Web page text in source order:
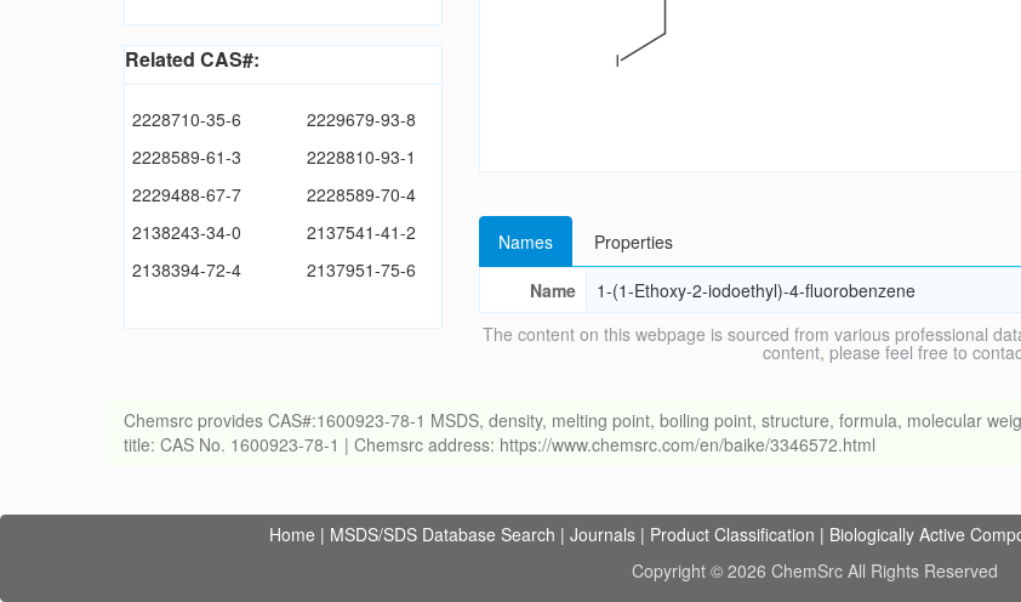
Related CAS#:
2228710-35-6
2229679-93-8
2228589-61-3
2228810-93-1
2229488-67-7
2228589-70-4
2138243-34-0
2137541-41-2
2138394-72-4
2137951-75-6
Names
Properties
Name
1-(1-Ethoxy-2-iodoethyl)-4-fluorobenzene
The content on this webpage is sourced from various professional
content, please feel free to
Chemsrc provides CAS#:1600923-78-1 MSDS, density, melting point, boiling point, structure, formula, molecular
title: CAS No. 1600923-78-1 | Chemsrc address: https://www.chemsrc.com/en/baike/3346572.html
Home | MSDS/SDS Database Search | Journals | Product Classification | Biologically Active
Copyright © 2026 ChemSrc All Rights Reserved